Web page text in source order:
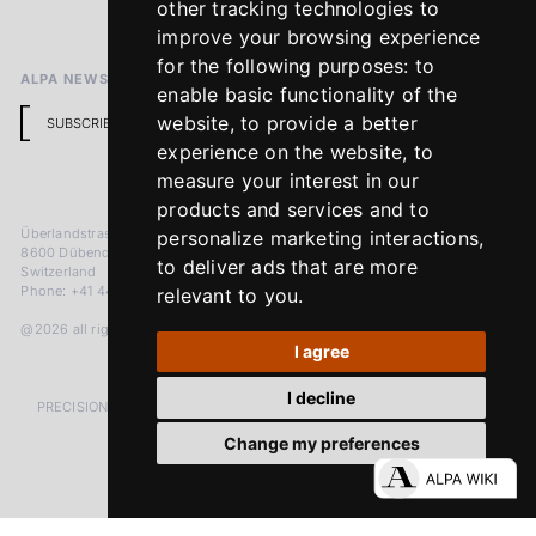
other tracking technologies to
improve your browsing experience
for the following purposes: to
enable basic functionality of the
website,to provide a better
experience on the website, to
measure your interest in our
products and services and to
personalize marketing interactions,
to deliver ads that are more
relevant to you.
I agree
I decline
Change my preferences
Return Policy
ALPA NEWSLETTER
SUBSCRIBE
Überlandstrasse 241
8600 Dübendorf
Switzerland
Phone: +41 44 383 92 22
@2026 all rights reserved
PRECISION MEASURED IN MICRONS. PASSION MEASURED IN DECADES
YouTube